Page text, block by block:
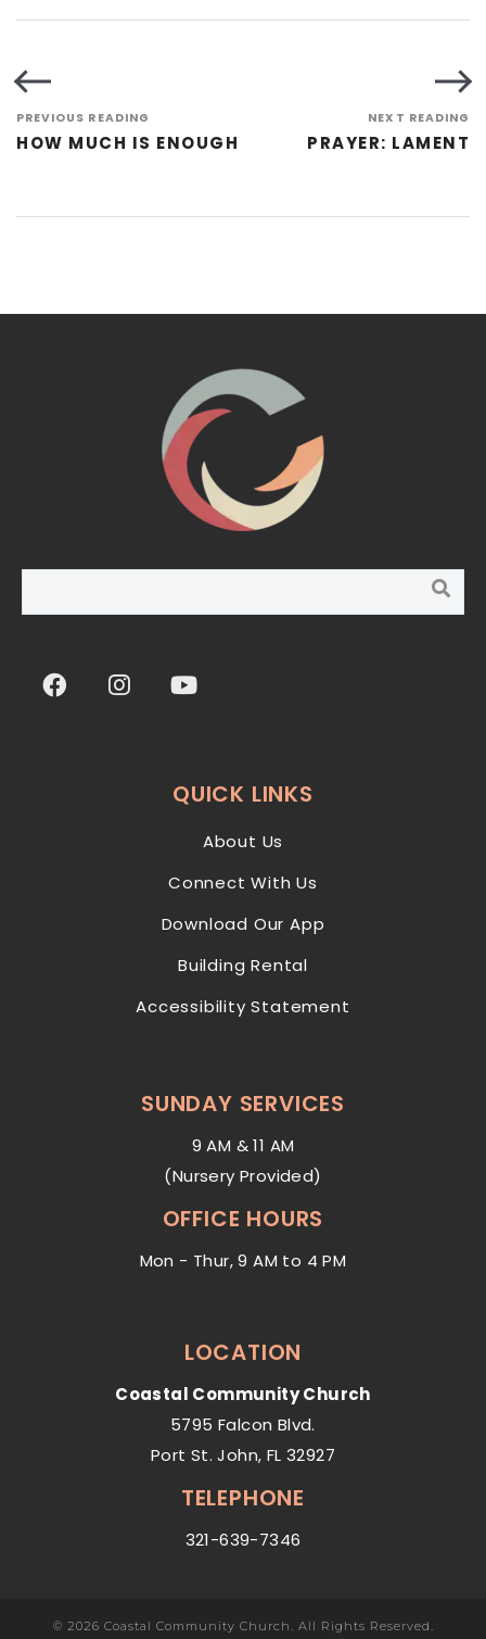
PREVIOUS READING
HOW MUCH IS ENOUGH
NEXT READING
PRAYER: LAMENT
QUICK LINKS
About Us
Connect With Us
Download Our App
Building Rental
Accessibility Statement
SUNDAY SERVICES
9 AM & 11 AM
(Nursery Provided)
OFFICE HOURS
Mon - Thur, 9 AM to 4 PM
LOCATION
Coastal Community Church
5795 Falcon Blvd.
Port St. John, FL 32927
TELEPHONE
321-639-7346
© 2026 Coastal Community Church. All Rights Reserved.